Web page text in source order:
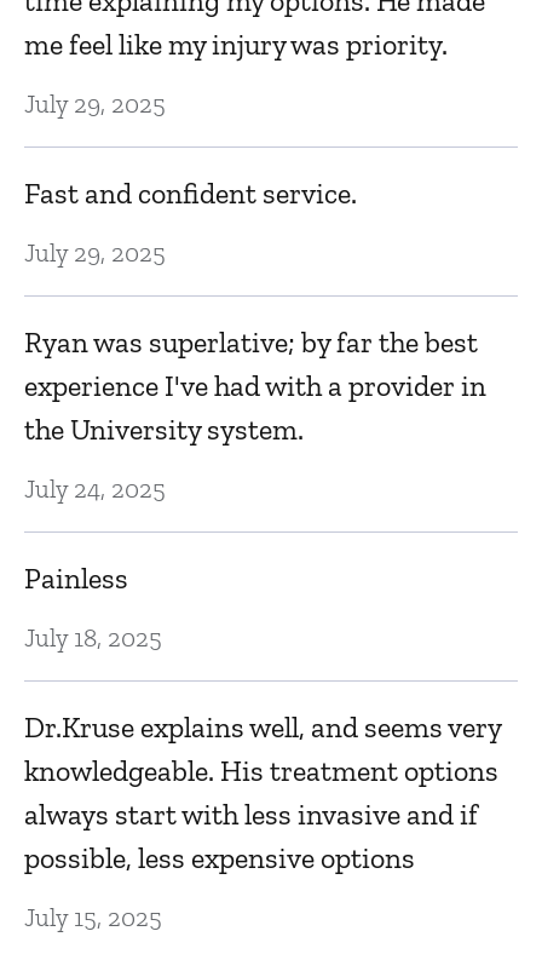
me feel like my injury was priority.
July 29, 2025
Fast and confident service.
July 29, 2025
Ryan was superlative; by far the best
experience I've had with a provider in
the University system.
July 24, 2025
Painless
July 18, 2025
Dr.Kruse explains well, and seems very
knowledgeable. His treatment options
always start with less invasive and if
possible, less expensive options
July 15, 2025